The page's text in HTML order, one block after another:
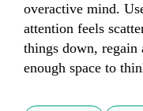
overactive mind.
attention feels
things down, regain
enough space to